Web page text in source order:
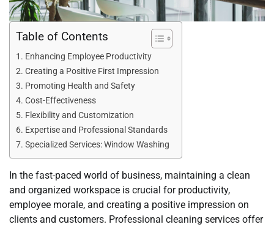
Table of Contents
Enhancing Employee Productivity
Creating a Positive First Impression
Promoting Health and Safety
Cost-Effectiveness
Flexibility and Customization
Expertise and Professional Standards
Specialized Services: Window Washing
In the fast-paced world of business, maintaining a clean
and organized workspace is crucial for productivity,
employee morale, and creating a positive impression on
clients and customers. Professional cleaning services offer